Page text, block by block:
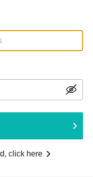
click here